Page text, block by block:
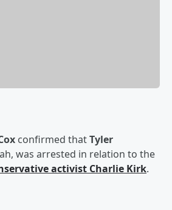
confirmed thatTyler
was arrested in relation to the
activist Charlie Kirk.